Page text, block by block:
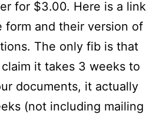
for $3.00. Here is a link
form and their version of
The only fib is that
it takes 3 weeks to
documents, it actually
(not including mailing